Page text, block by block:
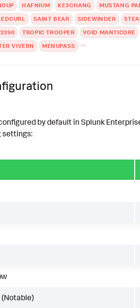
HAFNIUM KE3CHANG
MUSTANG
SAINT BEAR SIDEWINDER
TROPIC TROOPER
VOID MANTICORE
VIVERN MENUPASS
by default in Splunk
settings: